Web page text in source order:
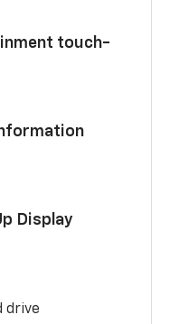
touch-
Display
drive